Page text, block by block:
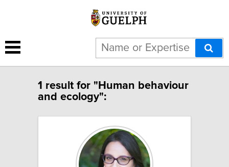
1 result for "Human behaviour
and ecology":